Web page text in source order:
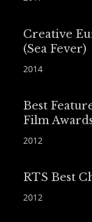
Creative
(Sea Fever)
2014
Best
Film
2012
RTS Best
2012